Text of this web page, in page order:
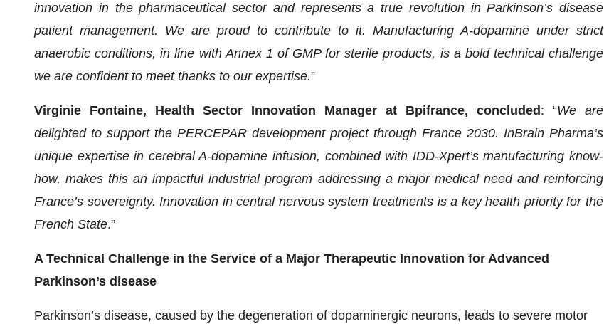
innovation in the pharmaceutical sector and represents a true revolution in Parkinson’s disease
patient management. We are proud to contribute to it. Manufacturing A-dopamine under strict
anaerobic conditions, in line with Annex 1 of GMP for sterile products, is a bold technical challenge
we are confident to meet thanks to our expertise.”
Virginie Fontaine, Health Sector Innovation Manager at Bpifrance, concluded : “We are
delighted to support the PERCEPAR development project through France 2030. InBrain Pharma’s
unique expertise in cerebral A-dopamine infusion, combined with IDD-Xpert’s manufacturing know-
how, makes this an impactful industrial program addressing a major medical need and reinforcing
France’s sovereignty. Innovation in central nervous system treatments is a key health priority for the
French State.”
A Technical Challenge in the Service of a Major Therapeutic Innovation for Advanced
Parkinson’s disease
Parkinson’s disease, caused by the degeneration of dopaminergic neurons, leads to severe motor